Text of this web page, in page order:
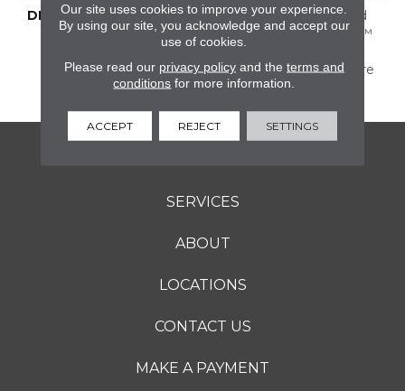
DESCRIPTION
A Favorite Of Artists And
Designers, Color Wheel™
Retro Provides The
Perfect Palette To Inspire
The Imagination.
SERVICES
ABOUT
LOCATIONS
CONTACT US
MAKE A PAYMENT
Our site uses cookies to improve your experience.
By using our site, you acknowledge and accept our
use of cookies.
Please read our privacy policyand the terms and
conditions for more information.
ACCEPT REJECT SETTINGS